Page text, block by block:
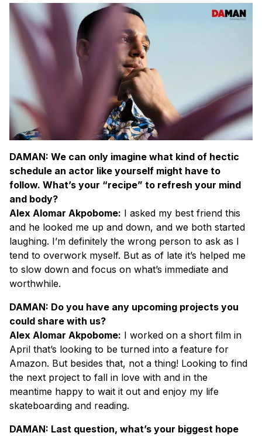
DAMAN: We can only imagine what kind of hectic
schedule an actor like yourself might have to
follow. What’s your “recipe” to refresh your mind
and body?
Alex Alomar Akpobome: I asked my best friend this
and he looked me up and down, and we both started
laughing. I’m definitely the wrong person to ask as I
tend to overwork myself. But as of late it’s helped me
to slow down and focus on what’s immediate and
worthwhile.
DAMAN: Do you have any upcoming projects you
could share with us?
Alex Alomar Akpobome: I worked on a short film in
April that’s looking to be turned into a feature for
Amazon. But besides that, not a thing! Looking to find
the next project to fall in love with and in the
meantime happy to wait it out and enjoy my life
skateboarding and reading.
DAMAN: Last question, what’s your biggest hope